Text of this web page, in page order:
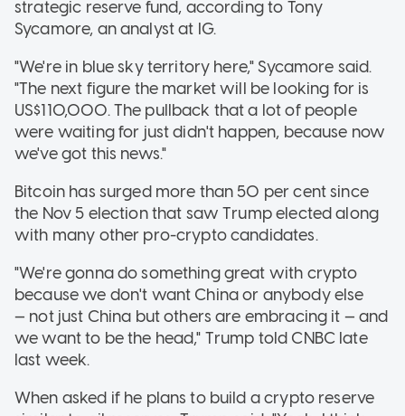
strategic reserve fund, according to Tony
Sycamore, an analyst at IG.
"We're in blue sky territory here," Sycamore said.
"The next figure the market will be looking for is
US$110,000. The pullback that a lot of people
were waiting for just didn't happen, because now
we've got this news."
Bitcoin has surged more than 50 per cent since
the Nov 5 election that saw Trump elected along
with many other pro-crypto candidates.
"We're gonna do something great with crypto
because we don't want China or anybody else
— not just China but others are embracing it — and
we want to be the head," Trump told CNBC late
last week.
When asked if he plans to build a crypto reserve